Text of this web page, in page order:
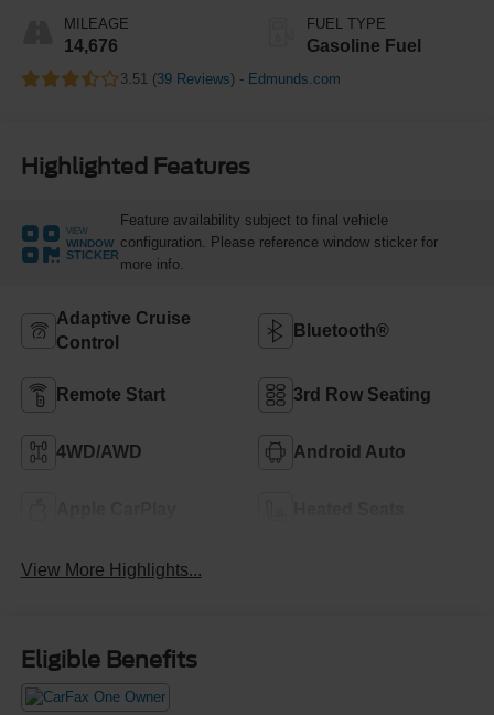
MILEAGE
14,676
FUEL TYPE
Gasoline Fuel
3.51 (39 Reviews) - Edmunds.com
Highlighted Features
VIEW
WINDOW
STICKER
Feature availability subject to final vehicle
configuration. Please reference window sticker for
more info.
Adaptive Cruise
Control
Bluetooth®
Remote Start 3rd Row Seating
4WD/AWD Android Auto
View More Highlights...
Eligible Benefits